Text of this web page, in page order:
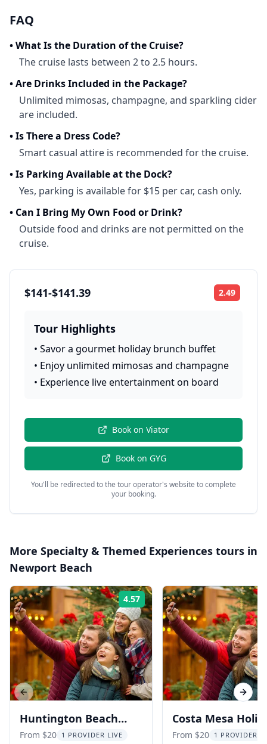
FAQ
•What Is the Duration of the Cruise?
The cruise lasts between 2 to 2.5 hours.
•Are Drinks Included in the Package?
Unlimited mimosas, champagne, and sparkling cider
are included.
•Is There a Dress Code?
Smart casual attire is recommended for the cruise.
•Is Parking Available at the Dock?
Yes, parking is available for $15 per car, cash only.
• Can I Bring My Own Food or Drink?
Outside food and drinks are not permitted on the
cruise.
$141-$141.39 2.49
Tour Highlights
• Savor a gourmet holiday brunch buffet
• Enjoy unlimited mimosas and champagne
• Experience live entertainment on board
Book on Viator
Book on GYG
You'll be redirected to the tour operator's website to complete
your booking.
More Specialty & Themed Experiences tours in
Newport Beach
4.57 Rating:
Huntington Beach
Scavenger Hunt by
From $20 1 PROVIDER LIVE
Costa Mesa
Scavenger Hunt
From $20 1 PROVIDER
Previous slide Next